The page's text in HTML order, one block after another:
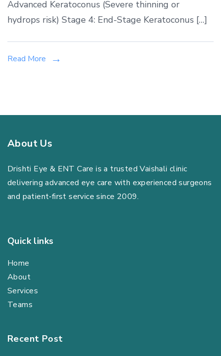
Vaishali:
Contact
Advanced Keratoconus (Severe thinning or
hydrops risk) Stage 4: End-Stage Keratoconus […]
Read More
About Us
Drishti Eye & ENT Care is a trusted Vaishali clinic
delivering advanced eye care with experienced surgeons
and patient‑first service since 2009.
Quick links
Home
About
Services
Teams
Recent Post